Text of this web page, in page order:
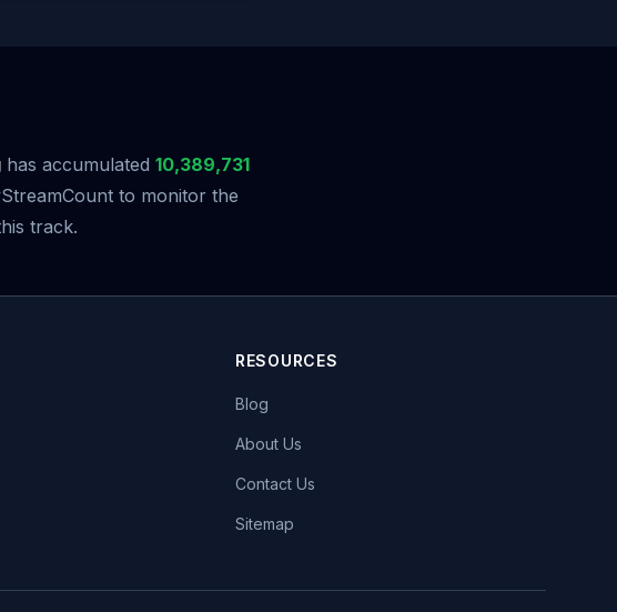
has accumulated 10,389,731
to monitor the
track.
RESOURCES
Blog
About Us
Contact Us
Sitemap